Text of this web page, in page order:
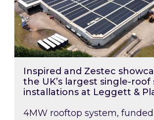
Inspired and Zestec
the UK’s largest single-roof
installations at Leggett &
4MW rooftop system,